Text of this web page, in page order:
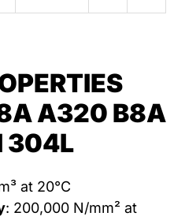
A320 B8A
304L
at 20°C
: 200,000 N/mm² at